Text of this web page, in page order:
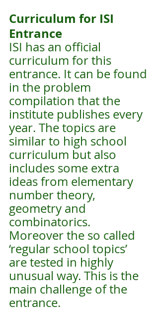
Curriculum for ISI
Entrance
ISI has an official
curriculum for this
entrance. It can be found
in the problem
compilation that the
institute publishes every
year. The topics are
similar to high school
curriculum but also
includes some extra
ideas from elementary
number theory,
geometry and
combinatorics.
Moreover the so called
‘regular school topics’
are tested in highly
unusual way. This is the
main challenge of the
entrance.